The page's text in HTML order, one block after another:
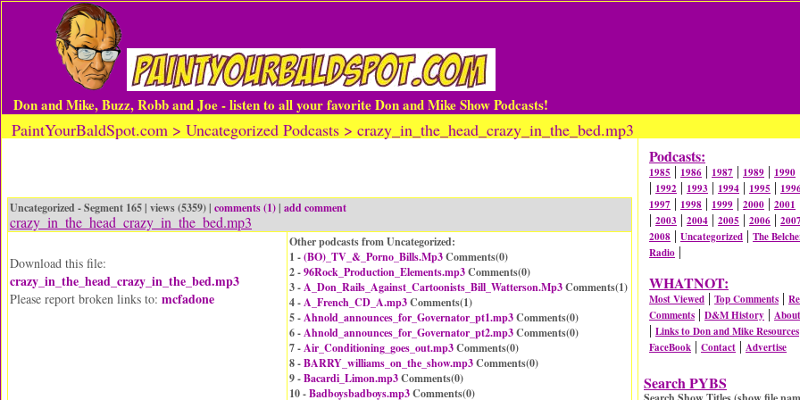
Don and Mike, Buzz, Robb and Joe - listen to all your favorite Don and Mike Show Podcasts!
PaintYourBaldSpot.com > Uncategorized Podcasts > crazy_in_the_head_crazy_in_the_bed.mp3
Uncategorized - Segment 165 | views (5359) | comments (1)| add comment
crazy_in_the_head_crazy_in_the_bed.mp3
Download this file:
crazy_in_the_head_crazy_in_the_bed.mp3
Please report broken links to: mcfadone
Other podcasts from Uncategorized:
1 -(BO)_TV_&_Porno_Bills.Mp3Comments(0)
2 -96Rock_Production_Elements.mp3Comments(0)
3 -A_Don_Rails_Against_Cartoonists_Bill_Watterson.Mp3Comments(1)
4 -A_French_CD_A.mp3Comments(1)
5 -Ahnold_announces_for_Governator_pt1.mp3Comments(0)
6 -Ahnold_announces_for_Governator_pt2.mp3Comments(0)
7 -Air_Conditioning_goes_out.mp3Comments(0)
8 -BARRY_williams_on_the_show.mp3Comments(0)
9 -Bacardi_Limon.mp3Comments(0)
10 -Badboysbadboys.mp3Comments(0)
Podcasts:
1985 | 1986 | 1987 | 1989 | 1990
| 1992 | 1993 | 1994 | 1995 |
1997 | 1998 | 1999 | 2000 | 2001
| 2003 | 2004 | 2005 | 2006 | 2007
2008 | Uncategorized | The
Radio |
WHATNOT:
Most Viewed | Top Comments |
Comments | D&M History |
| Links to Don and Mike Resources
FaceBook | Contact | Advertise
Search PYBS